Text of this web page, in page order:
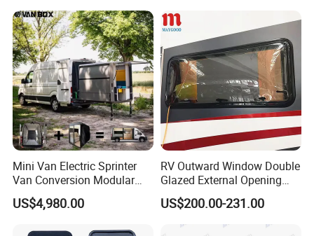
also our partners and friends ,we hope sincerely we can serve
for our clients and society well .We also believe that Bright future
belongs you and us .And we are expecting your visit .
Mini Van Electric Sprinter
Van Conversion Modular
Campervan
US$4,980.00
RV Outward Window Double
Glazed External Opening
Window with Fly Screen
Shade
US$200.00-231.00